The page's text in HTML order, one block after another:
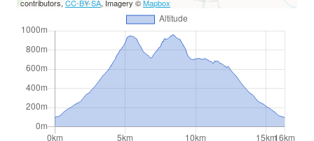
contributors, CC-BY-SA, Imagery ©Mapbox